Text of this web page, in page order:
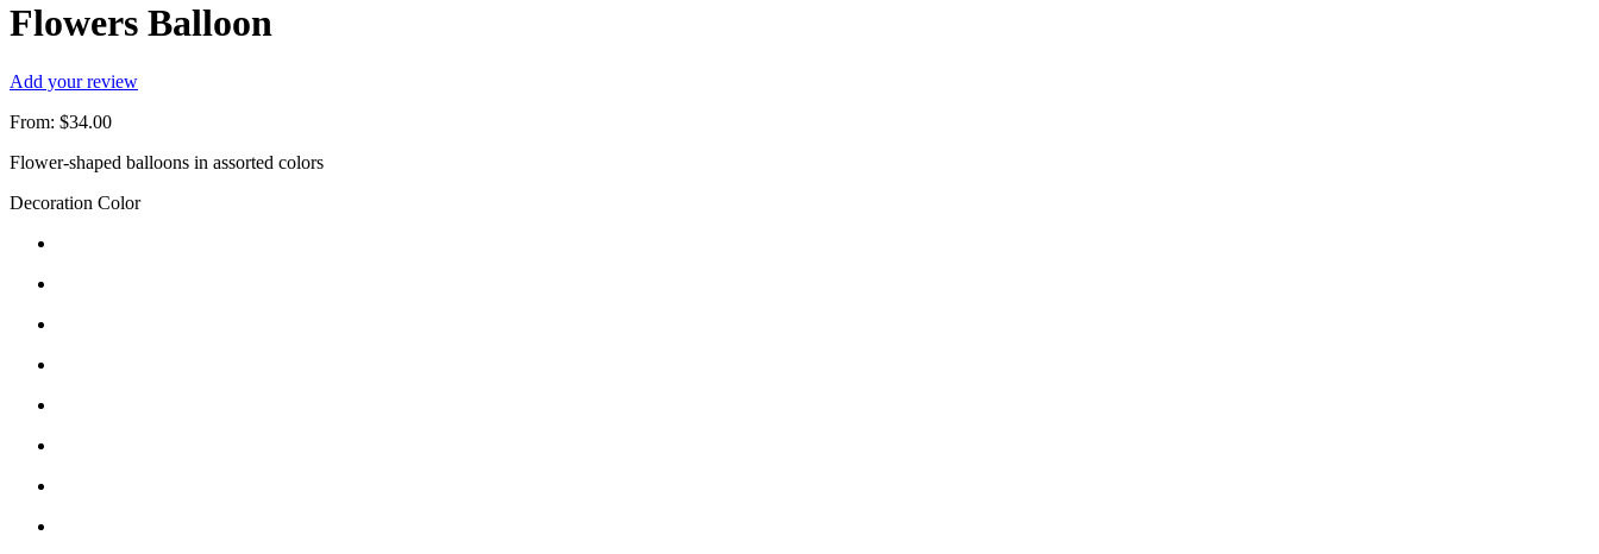
Flowers Balloon
Add your review
From: $34.00
Flower-shaped balloons in assorted colors
Decoration Color